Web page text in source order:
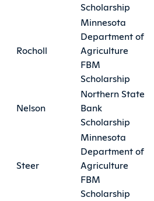
Scholarship
Rocholl
Minnesota
Department of
Agriculture
FBM
Scholarship
Nelson
Northern State
Bank
Scholarship
Steer
Minnesota
Department of
Agriculture
FBM
Scholarship